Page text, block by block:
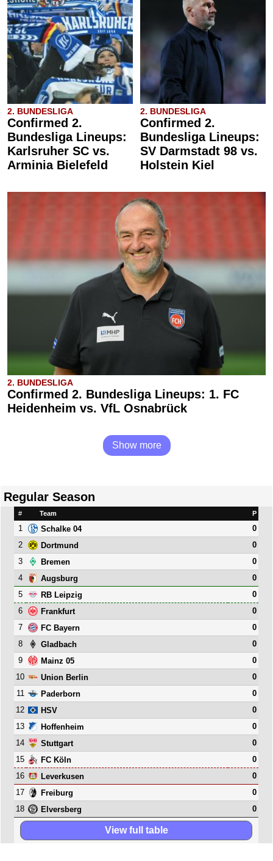
2. BUNDESLIGA
Confirmed 2.
Bundesliga Lineups:
Karlsruher SC vs.
Arminia Bielefeld
2. BUNDESLIGA
Confirmed 2.
Bundesliga Lineups:
SV Darmstadt 98 vs.
Holstein Kiel
2. BUNDESLIGA
Confirmed 2. Bundesliga Lineups: 1. FC
Heidenheim vs. VfL Osnabrück
Show more
Regular Season
# Team P
1 Schalke 04
0
2
Dortmund
0
3
Bremen
0
4
Augsburg
0
5
RB Leipzig
0
6
Frankfurt
0
7
FC Bayern
0
8
Gladbach
0
9
Mainz 05
0
10
Union Berlin
0
11
Paderborn
0
12
HSV
0
13
Hoffenheim
0
14
Stuttgart
0
15
FC Köln
0
16
Leverkusen
0
17
Freiburg
0
18
Elversberg 0
View full table